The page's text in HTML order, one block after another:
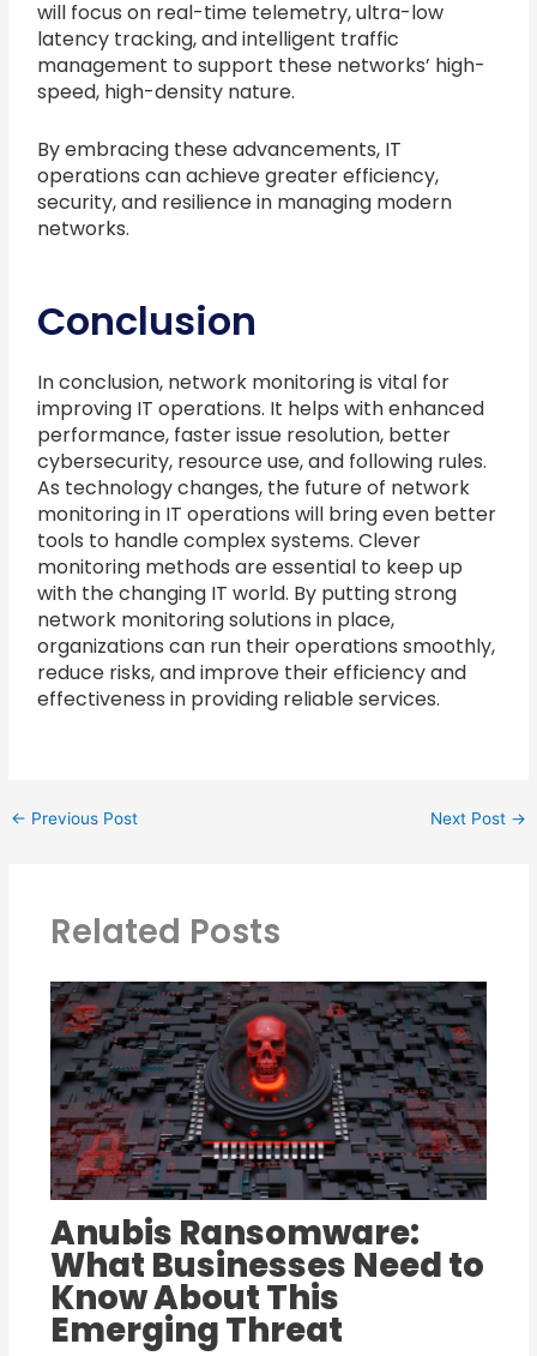
will focus on real-time telemetry, ultra-low
latency tracking, and intelligent traffic
management to support these networks’ high-
speed, high-density nature.
By embracing these advancements, IT
operations can achieve greater efficiency,
security, and resilience in managing modern
networks.
Conclusion
In conclusion, network monitoring is vital for
improving IT operations. It helps with enhanced
performance, faster issue resolution, better
cybersecurity, resource use, and following rules.
As technology changes, the future of network
monitoring in IT operations will bring even better
tools to handle complex systems. Clever
monitoring methods are essential to keep up
with the changing IT world. By putting strong
network monitoring solutions in place,
organizations can run their operations smoothly,
reduce risks, and improve their efficiency and
effectiveness in providing reliable services.
← Previous Post Next Post →
Related Posts
Anubis Ransomware:
What Businesses Need to
Know About This
Emerging Threat